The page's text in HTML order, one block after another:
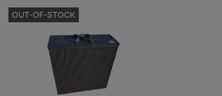
OUT-OF-STOCK